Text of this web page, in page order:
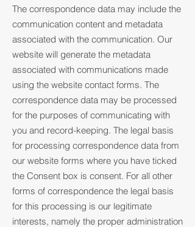
The correspondence data may include the
communication content and metadata
associated with the communication. Our
website will generate the metadata
associated with communications made
using the website contact forms. The
correspondence data may be processed
for the purposes of communicating with
you and record-keeping. The legal basis
for processing correspondence data from
our website forms where you have ticked
the Consent box is consent. For all other
forms of correspondence the legal basis
for this processing is our legitimate
interests, namely the proper administration